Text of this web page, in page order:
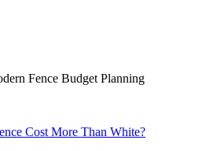
Fence Budget Planning